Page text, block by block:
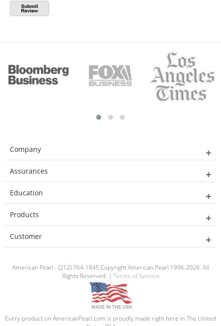
Company
Assurances
Education
Products
Customer
American Pearl - (212) 764-1845 Copyright American Pearl 1996-2026. All
Rights Reserved. | Terms of Service
Every product on AmericanPearl.com is proudly made right here in The United